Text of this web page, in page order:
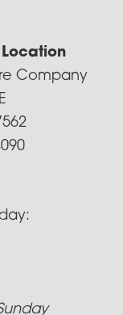
Company